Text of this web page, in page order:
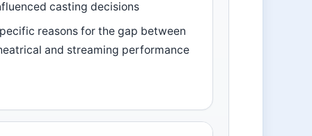
casting decisions
reasons for the gap between
and streaming performance